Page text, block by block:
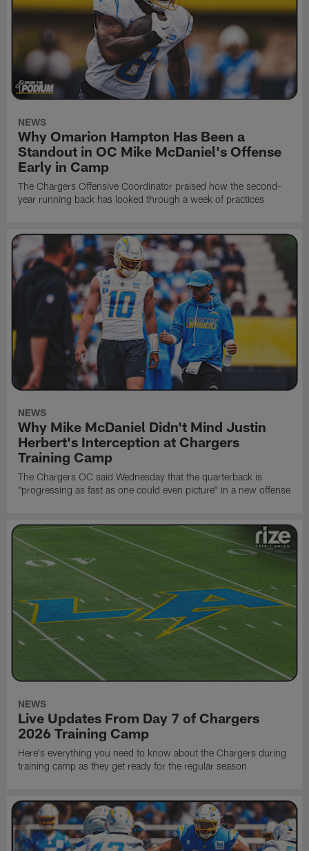
NEWS
Why Omarion Hampton Has Been a
Standout in OC Mike McDaniel's Offense
Early in Camp
The Chargers Offensive Coordinator praised how the second-
year running back has looked through a week of practices
NEWS
Why Mike McDaniel Didn't Mind Justin
Herbert's Interception at Chargers
Training Camp
The Chargers OC said Wednesday that the quarterback is
"progressing as fast as one could even picture" in a new offense
NEWS
Live Updates From Day 7 of Chargers
2026 Training Camp
Here's everything you need to know about the Chargers during
training camp as they get ready for the regular season